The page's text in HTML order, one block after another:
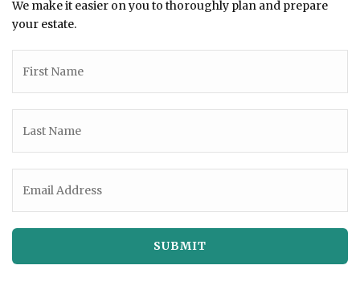
We make it easier on you to thoroughly plan and prepare
your estate.